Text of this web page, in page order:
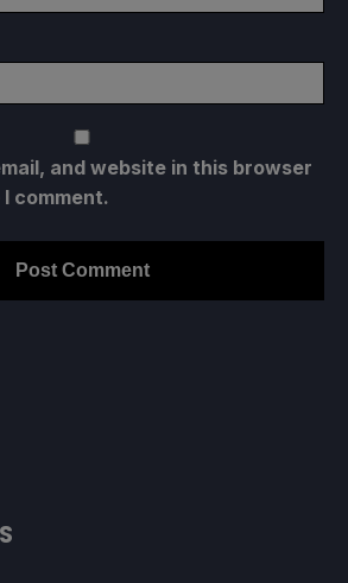
and website in this browser
comment.